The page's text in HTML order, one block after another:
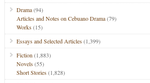
Drama(94)
Articles and Notes on Cebuano Drama(79)
Works(15)
Essays and Selected Articles(1,399)
Fiction (1,883)
Novels(55)
Short Stories(1,828)